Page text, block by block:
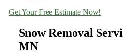
Get Your Free Estimate Now!
Snow Removal
MN